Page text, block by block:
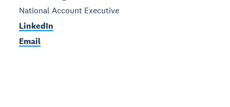
National Account Executive
LinkedIn
Email